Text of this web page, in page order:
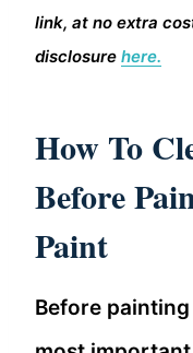
link, at no extra
disclosure here.
How To
Before
Paint
Before